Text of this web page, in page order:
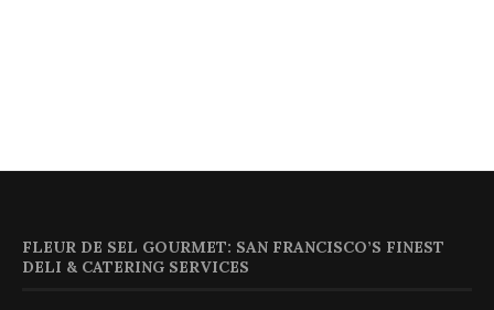
FLEUR DE SEL GOURMET: SAN FRANCISCO’S FINEST
DELI & CATERING SERVICES